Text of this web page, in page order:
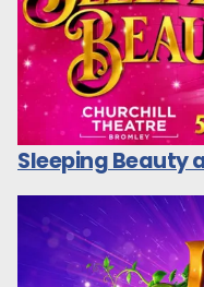
Sleeping Beauty